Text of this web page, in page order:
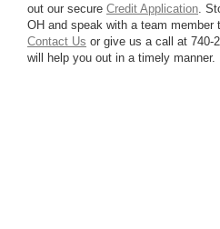
out our secure Credit Application .
OH and speak with a team member
Contact Us or give us a call at 740-
will help you out in a timely manner.